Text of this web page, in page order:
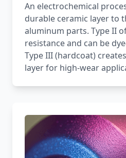
An electrochemical
durable ceramic layer to
aluminum parts. Type II
resistance and can be
Type III (hardcoat)
layer for high-wear